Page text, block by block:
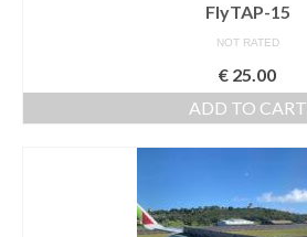
FlyTAP-15
NOT RATED
€ 25.00
ADD TO CART